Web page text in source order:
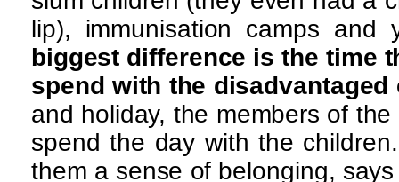
lip), immunisation camps and
biggest difference is the time
spend with the disadvantaged
and holiday, the members of
spend the day with the
them a sense of belonging,